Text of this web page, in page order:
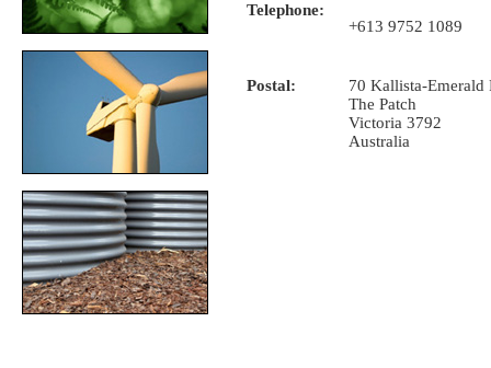
Telephone:
+613 9752 1089
Postal:
70 Kallista-Emerald
The Patch
Victoria 3792
Australia